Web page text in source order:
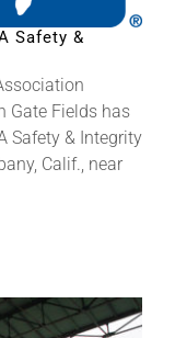
Safety &
Gate Fields has
Safety & Integrity
Calif., near